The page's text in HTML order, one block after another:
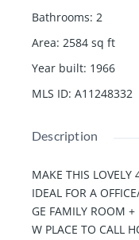
Bathrooms: 2
Area: 2584 sq ft
Year built: 1966
MLS ID: A11248332
Description
MAKE THIS
IDEAL FOR A
GE FAMILY ROOM +
W PLACE TO CALL